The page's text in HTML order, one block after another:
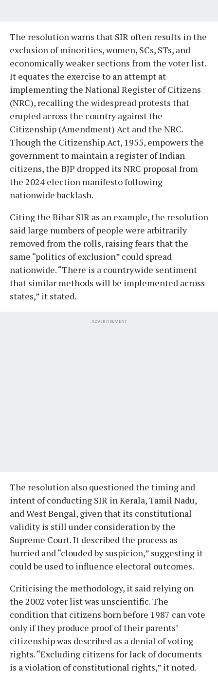
The resolution warns that SIR often results in the
exclusion of minorities, women, SCs, STs, and
economically weaker sections from the voter list.
It equates the exercise to an attempt at
implementing the National Register of Citizens
(NRC), recalling the widespread protests that
erupted across the country against the
Citizenship (Amendment) Act and the NRC.
Though the Citizenship Act, 1955, empowers the
government to maintain a register of Indian
citizens, the BJP dropped its NRC proposal from
the 2024 election manifesto following
nationwide backlash.
Citing the Bihar SIR as an example, the resolution
said large numbers of people were arbitrarily
removed from the rolls, raising fears that the
same “politics of exclusion” could spread
nationwide. “There is a countrywide sentiment
that similar methods will be implemented across
states,” it stated.
ADVERTISEMENT
The resolution also questioned the timing and
intent of conducting SIR in Kerala, Tamil Nadu,
and West Bengal, given that its constitutional
validity is still under consideration by the
Supreme Court. It described the process as
hurried and “clouded by suspicion,” suggesting it
could be used to influence electoral outcomes.
Criticising the methodology, it said relying on
the 2002 voter list was unscientific. The
condition that citizens born before 1987 can vote
only if they produce proof of their parents’
citizenship was described as a denial of voting
rights. “Excluding citizens for lack of documents
is a violation of constitutional rights,” it noted.